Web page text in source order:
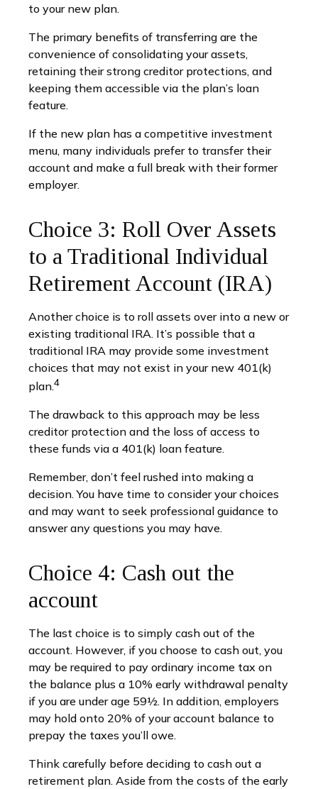
to your new plan.
The primary benefits of transferring are the
convenience of consolidating your assets,
retaining their strong creditor protections, and
keeping them accessible via the plan’s loan
feature.
If the new plan has a competitive investment
menu, many individuals prefer to transfer their
account and make a full break with their former
employer.
Choice 3: Roll Over Assets
to a Traditional Individual
Retirement Account (IRA)
Another choice is to roll assets over into a new or
existing traditional IRA. It’s possible that a
traditional IRA may provide some investment
choices that may not exist in your new 401(k)
plan.4
The drawback to this approach may be less
creditor protection and the loss of access to
these funds via a 401(k) loan feature.
Remember, don’t feel rushed into making a
decision. You have time to consider your choices
and may want to seek professional guidance to
answer any questions you may have.
Choice 4: Cash out the
account
The last choice is to simply cash out of the
account. However, if you choose to cash out, you
may be required to pay ordinary income tax on
the balance plus a 10% early withdrawal penalty
if you are under age 59½. In addition, employers
may hold onto 20% of your account balance to
prepay the taxes you’ll owe.
Think carefully before deciding to cash out a
retirement plan. Aside from the costs of the early